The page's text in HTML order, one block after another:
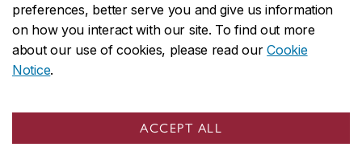
preferences, better serve you and give us information
on how you interact with our site. To find out more
about our use of cookies, please read ourCookie
Notice.
ACCEPT ALL
CENTRAL514-848-2424
EMERGENCY514-848-3717
Safety & prevention
© Concordia University. Montreal, QC, Canada